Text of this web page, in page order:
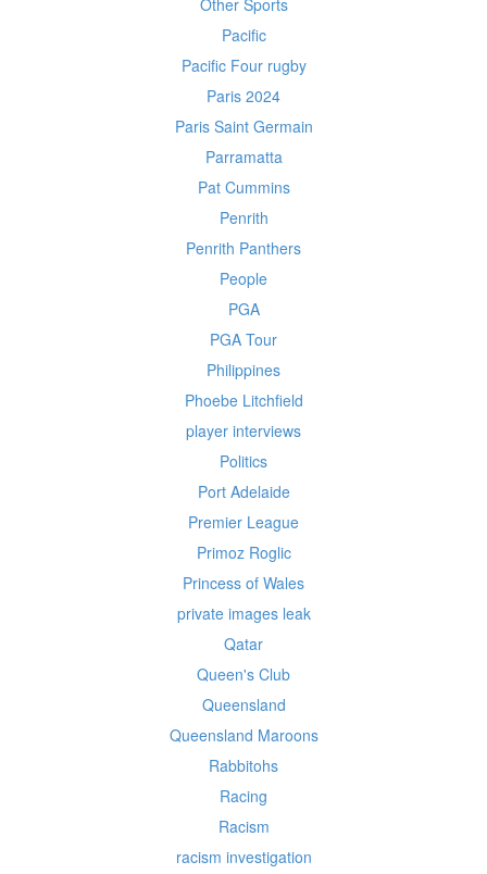
Other Sports
Pacific
Pacific Four rugby
Paris 2024
Paris Saint Germain
Parramatta
Pat Cummins
Penrith
Penrith Panthers
People
PGA
PGA Tour
Philippines
Phoebe Litchfield
player interviews
Politics
Port Adelaide
Premier League
Primoz Roglic
Princess of Wales
private images leak
Qatar
Queen's Club
Queensland
Queensland Maroons
Rabbitohs
Racing
Racism
racism investigation